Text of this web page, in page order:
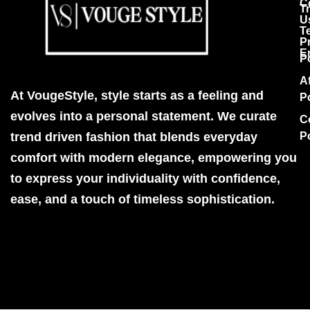
At VougeStyle, style starts as a feeling and
evolves into a personal statement. We curate
trend driven fashion that blends everyday
comfort with modern elegance, empowering you
to express your individuality with confidence,
ease, and a touch of timeless sophistication.